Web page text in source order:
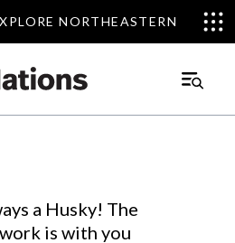
NORTHEASTERN
NORTHEASTERN
Main
a Husky! The
is with you